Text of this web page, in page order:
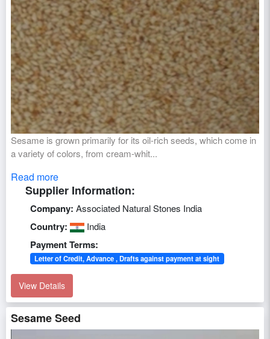
Sesame is grown primarily for its oil-rich seeds, which come in
a variety of colors, from cream-whit...
Read more
Supplier Information:
Company: Associated Natural Stones India
Country: India
Payment Terms:
Letter of Credit, Advance , Drafts against payment at sight
View Details
Sesame Seed